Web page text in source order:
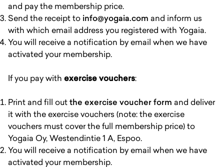
and pay the membership price.
Send the receipt to info@yogaia.com and inform us
with which email address you registered with Yogaia.
You will receive a notification by email when we have
activated your membership.
If you pay with exercise vouchers:
Print and fill outthe exercise voucher form and deliver
it with the exercise vouchers (note: the exercise
vouchers must cover the full membership price) to
Yogaia Oy, Westendintie 1 A, Espoo.
You will receive a notification by email when we have
activated your membership.